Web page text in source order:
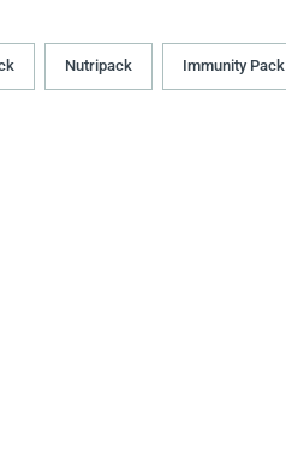
Nutripack Immunity Pack